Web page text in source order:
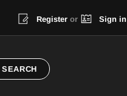
Register or Sign in
SEARCH